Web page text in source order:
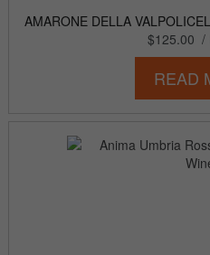
AMARONE DELLA
$125.00 /
READ